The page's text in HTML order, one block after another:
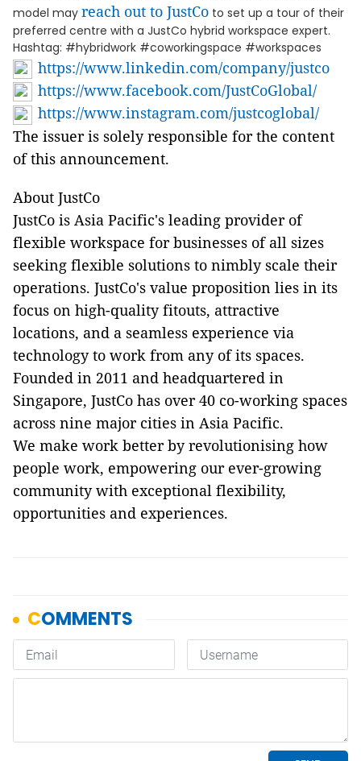
model may reach out to JustCo to set up a tour of their
preferred centre with a JustCo hybrid workspace expert.
Hashtag: #hybridwork #coworkingspace #workspaces
https://www.linkedin.com/company/justco
https://www.facebook.com/JustCoGlobal/
https://www.instagram.com/justcoglobal/
The issuer is solely responsible for the content
of this announcement.
About JustCo
JustCo is Asia Pacific's leading provider of
flexible workspace for businesses of all sizes
seeking flexible solutions to nimbly scale their
operations. JustCo's value proposition lies in its
focus on high-quality fitouts, attractive
locations, and a seamless experience via
technology to work from any of its spaces.
Founded in 2011 and headquartered in
Singapore, JustCo has over 40 co-working spaces
across nine major cities in Asia Pacific.
We make work better by revolutionising how
people work, empowering our ever-growing
community with exceptional flexibility,
opportunities and experiences.